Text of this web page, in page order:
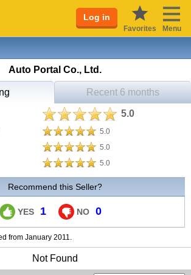
Log in
Favorites Menu
Auto Portal Co., Ltd.
Recent 6 months
5.0
5.0
5.0
5.0
Recommend this Seller?
YES 1 NO 0
from January 2011.
Not Found